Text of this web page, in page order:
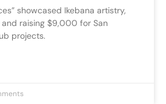
showcased Ikebana artistry,
raising $9,000 for San
projects.